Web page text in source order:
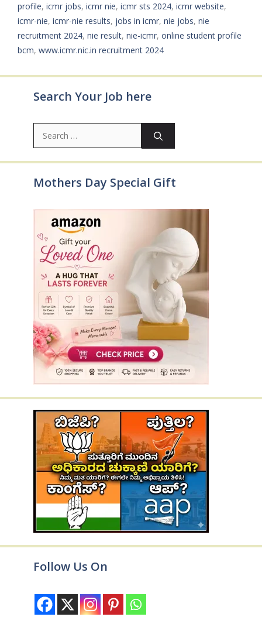
profile, icmr jobs, icmr nie, icmr sts 2024, icmr website,
icmr-nie, icmr-nie results, jobs in icmr, nie jobs, nie
recruitment 2024, nie result, nie-icmr, online student profile
bcm, www.icmr.nic.in recruitment 2024
Search Your Job here
Search
for:
Mothers Day Special Gift
Follow Us On